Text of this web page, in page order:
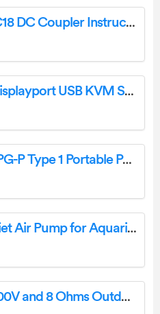
Panasonic DMW-DCC18 DC Coupler Instruction Manual
inLine 63622I 2-Port Displayport USB KVM Switch with Audio and Usb 3.0 Hub Installation Guide
BLACK LION AUDIO PG-P Type 1 Portable Power Conditioner and Surge Protector Owner’s Manual
hygger 958 Super Quiet Air Pump for Aquariums User Manual
audiophony EXT312 100V and 8 Ohms Outdoor Speaker Instruction Manual